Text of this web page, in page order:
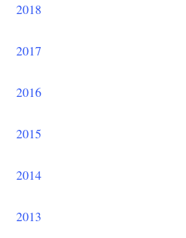
2018
2017
2016
2015
2014
2013